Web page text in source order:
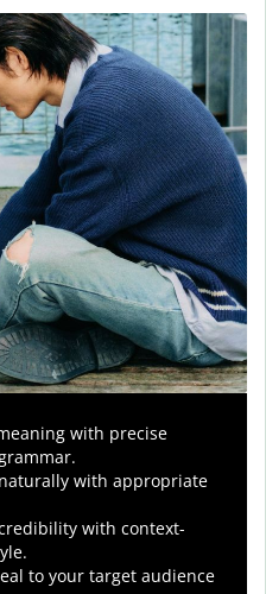
with precise
with appropriate
with context-
to your target audience